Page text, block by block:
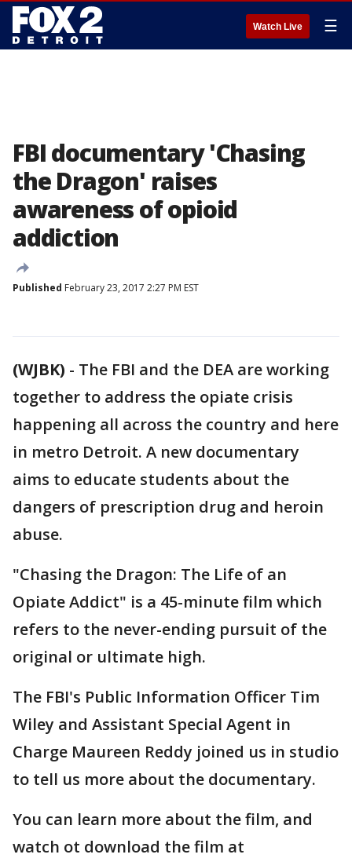
Watch Live ☰
FBI documentary 'Chasing
the Dragon' raises
awareness of opioid
addiction
Published February 23, 2017 2:27 PM EST
(WJBK) - The FBI and the DEA are working
together to address the opiate crisis
happening all across the country and here
in metro Detroit. A new documentary
aims to educate students about the
dangers of prescription drug and heroin
abuse.
"Chasing the Dragon: The Life of an
Opiate Addict" is a 45-minute film which
refers to the never-ending pursuit of the
original or ultimate high.
The FBI's Public Information Officer Tim
Wiley and Assistant Special Agent in
Charge Maureen Reddy joined us in studio
to tell us more about the documentary.
You can learn more about the film, and
watch ot download the film at